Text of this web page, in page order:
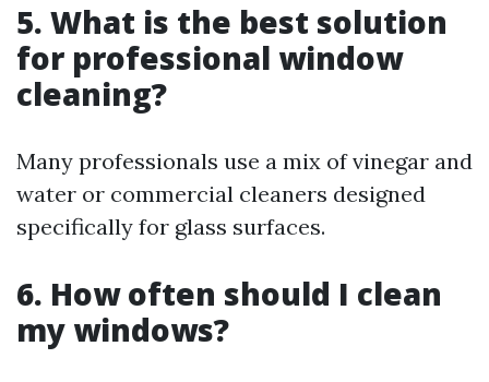
5. What is the best solution
for professional window
cleaning?
Many professionals use a mix of vinegar and
water or commercial cleaners designed
specifically for glass surfaces.
6. How often should I clean
my windows?